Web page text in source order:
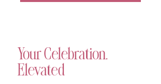
Your Celebration,
Elevated